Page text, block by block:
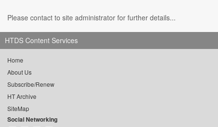
Please contact to site administrator for further details...
HTDS Content Services
Home
About Us
Subscribe/Renew
HT Archive
SiteMap
Social Networking